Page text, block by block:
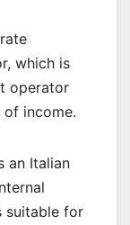
which is
operator
income.
an Italian
suitable for